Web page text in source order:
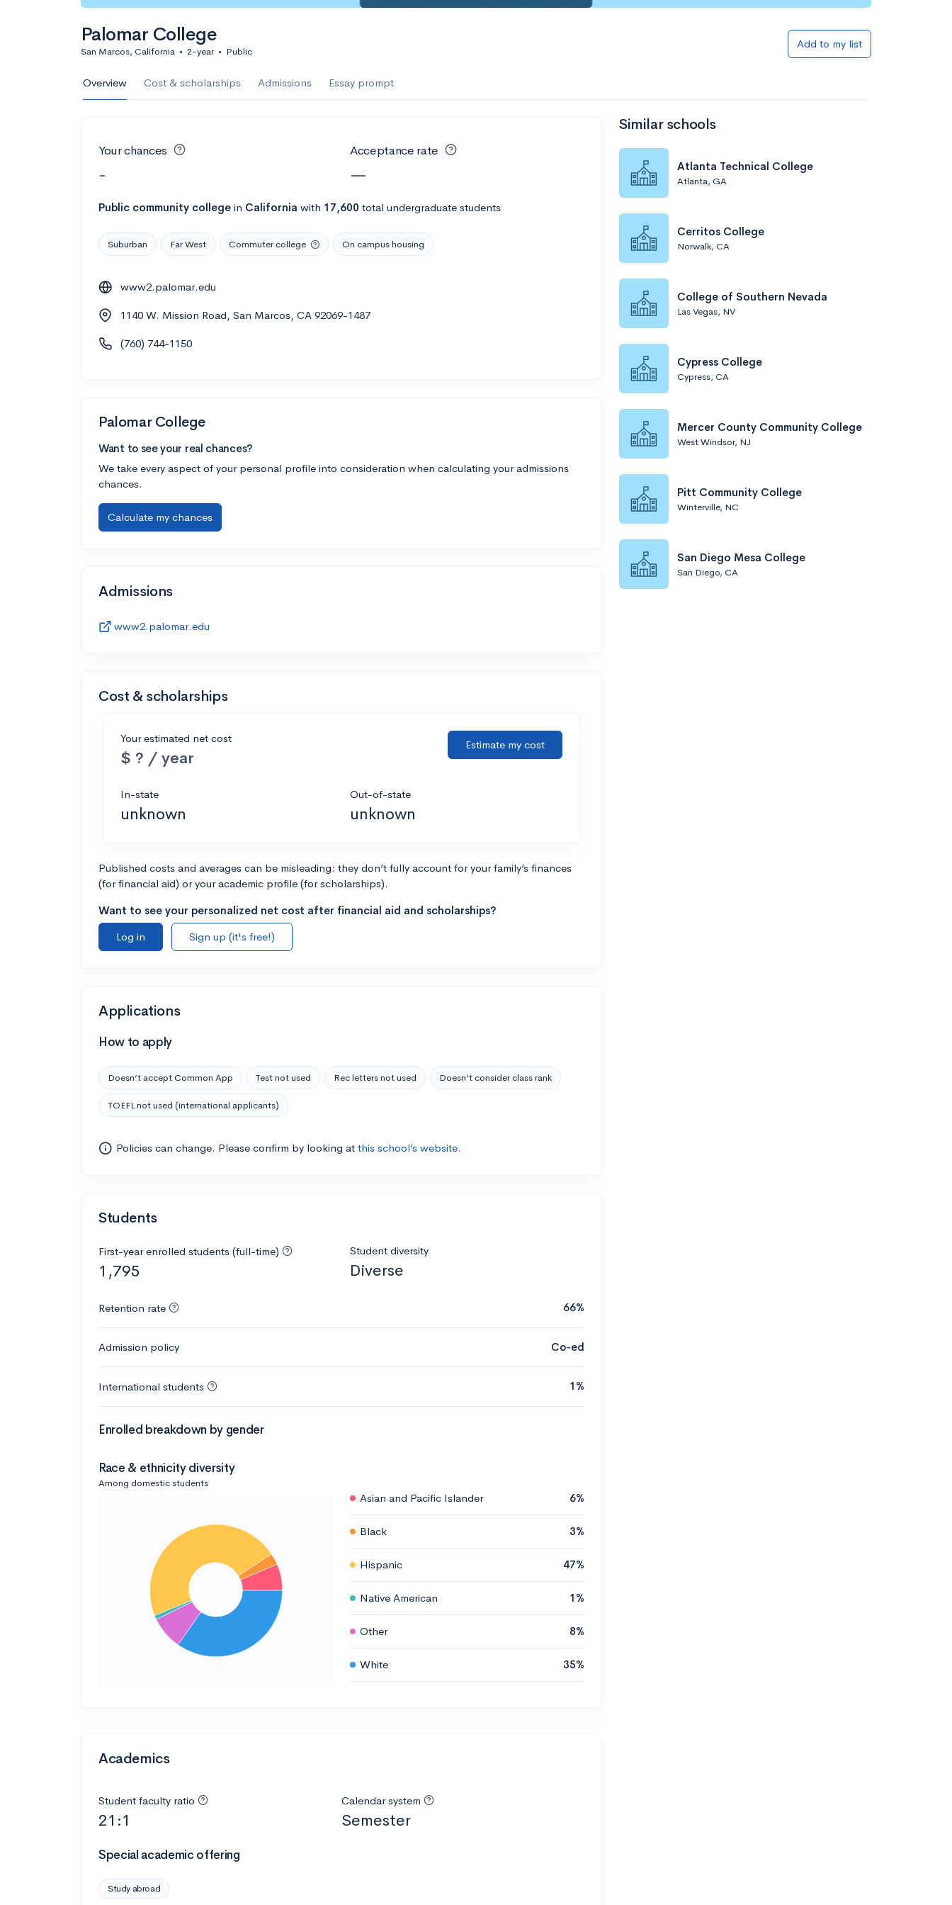
Palomar College
San Marcos, California • 2-year • Public
Add to my list
Overview Cost & scholarships Admissions Essay prompt
Your chances
-
Acceptance rate
—
Public community college in California with 17,600 total undergraduate students
Suburban Far West Commuter college On campus housing
www2.palomar.edu
1140 W. Mission Road, San Marcos, CA 92069-1487
(760) 744-1150
Palomar College
Want to see your real chances?
We take every aspect of your personal profile into consideration when calculating your admissions
chances.
Calculate my chances
Admissions
www2.palomar.edu
Cost & scholarships
Your estimated net cost
$ ? / year
Estimate my cost
In-state
unknown
Out-of-state
unknown
Published costs and averages can be misleading: they don’t fully account for your family’s finances
(for financial aid) or your academic profile (for scholarships).
Want to see your personalized net cost after financial aid and scholarships?
Log in
Sign up (it's free!)
Applications
How to apply
Doesn’t accept Common App Test not used Rec letters not used Doesn’t consider class rank
TOEFL not used (international applicants)
Policies can change. Please confirm by looking at this school’s website.
Students
First-year enrolled students (full-time)
1,795
Student diversity
Diverse
Retention rate 66%
Admission policy Co-ed
International students 1%
Enrolled breakdown by gender
Race & ethnicity diversity
Among domestic students
Asian and Pacific Islander 6%
Black 3%
Hispanic 47%
Native American 1%
Other 8%
White 35%
Academics
Student faculty ratio
21:1
Calendar system
Semester
Special academic offering
Study abroad
Similar schools
Atlanta Technical College
Atlanta, GA
Cerritos College
Norwalk, CA
College of Southern Nevada
Las Vegas, NV
Cypress College
Cypress, CA
Mercer County Community College
West Windsor, NJ
Pitt Community College
Winterville, NC
San Diego Mesa College
San Diego, CA